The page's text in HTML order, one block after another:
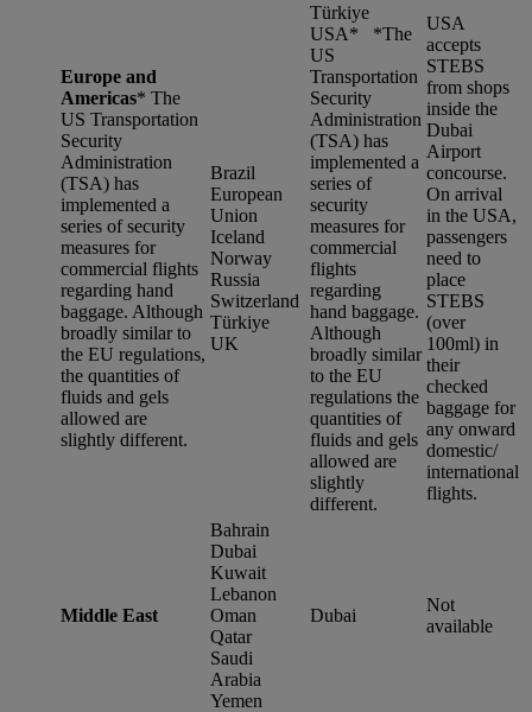
Europe and
Americas* The
US Transportation
Security
Administration
(TSA) has
implemented a
series of security
measures for
commercial flights
regarding hand
baggage. Although
broadly similar to
the EU regulations,
the quantities of
fluids and gels
allowed are
slightly different.
Brazil
European
Union
Iceland
Norway
Russia
Switzerland
Türkiye
UK
Türkiye
USA* *The
US
Transportation
Security
Administration
(TSA) has
implemented a
series of
security
measures for
commercial
flights
regarding
hand baggage.
Although
broadly similar
to the EU
regulations the
quantities of
fluids and gels
allowed are
slightly
different.
USA
accepts
STEBS
from shops
inside the
Dubai
Airport
concourse.
On arrival
in the USA,
passengers
need to
place
STEBS
(over
100ml) in
their
checked
baggage for
any onward
domestic/
international
flights.
Middle East
Bahrain
Dubai
Kuwait
Lebanon
Oman
Qatar
Saudi
Arabia
Yemen
Dubai
Not
available